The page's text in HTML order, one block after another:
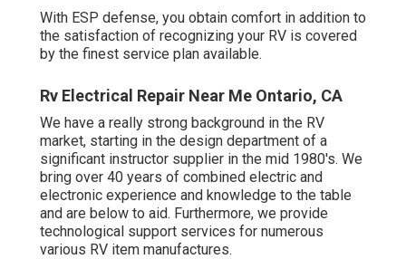
With ESP defense, you obtain comfort in addition to
the satisfaction of recognizing your RV is covered
by the finest service plan available.
Rv Electrical Repair Near Me Ontario, CA
We have a really strong background in the RV
market, starting in the design department of a
significant instructor supplier in the mid 1980's. We
bring over 40 years of combined electric and
electronic experience and knowledge to the table
and are below to aid. Furthermore, we provide
technological support services for numerous
various RV item manufactures.